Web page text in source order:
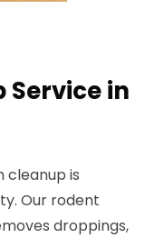
Service in
cleanup is
Our rodent
droppings,